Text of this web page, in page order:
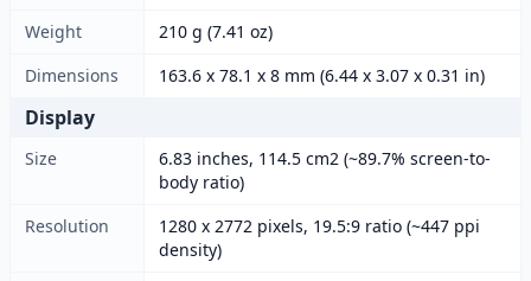
Weight
210 g (7.41 oz)
Dimensions
163.6 x 78.1 x 8 mm (6.44 x 3.07 x 0.31 in)
Display
Size
6.83 inches, 114.5 cm2 (~89.7% screen-to-
body ratio)
Resolution
1280 x 2772 pixels, 19.5:9 ratio (~447 ppi
density)